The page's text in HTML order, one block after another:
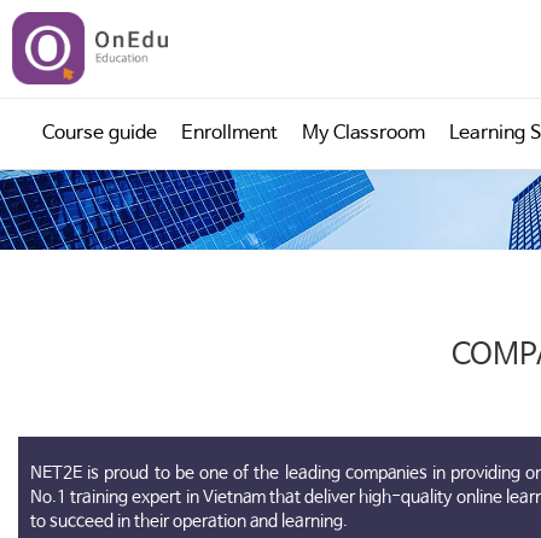
Course guide Enrollment My Classroom Learning
NET2E is proud to be one of the leading companies in providing
No.1 training expert in Vietnam that deliver high-quality online
to succeed in their operation and learning.